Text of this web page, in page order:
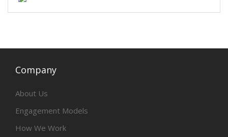
Company
About Us
Engagement Models
How We Work